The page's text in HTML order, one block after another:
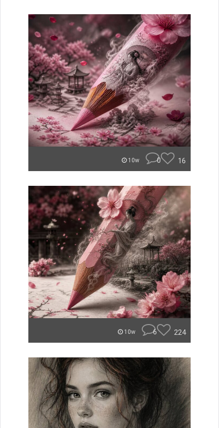
10w 0 16
10w 6 224